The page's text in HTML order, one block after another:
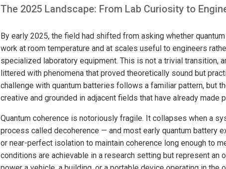
The 2025 Landscape: From Lab Curiosity to
By early 2025, the field had shifted from asking whether
work at room temperature and at scales useful to engineers
specialized laboratory equipment. This is not a trivial transition,
littered with phenomena that proved theoretically sound but
challenge with quantum batteries follows a familiar pattern, but
creative and grounded in adjacent fields that have already made
Quantum coherence is notoriously fragile. It collapses when a
process called decoherence — and most early quantum battery
or near-perfect isolation to maintain coherence long enough to
conditions are achievable in a research setting but represent an